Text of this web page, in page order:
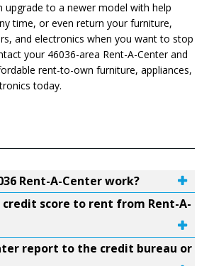
upgrade to a newer model with help
time, or even return your furniture,
and electronics when you want to stop
your 46036-area Rent-A-Center and
rent-to-own furniture, appliances,
today.
Rent-A-Center work?
credit score to rent from Rent-A-
report to the credit bureau or